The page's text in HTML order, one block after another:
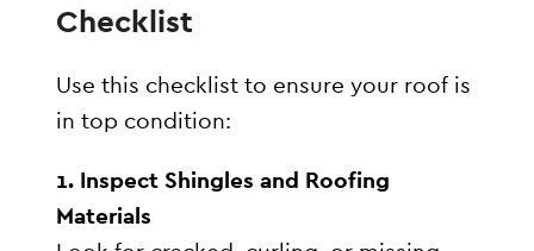
Checklist
Use this checklist to ensure your roof is
in top condition:
1. Inspect Shingles and Roofing
Materials